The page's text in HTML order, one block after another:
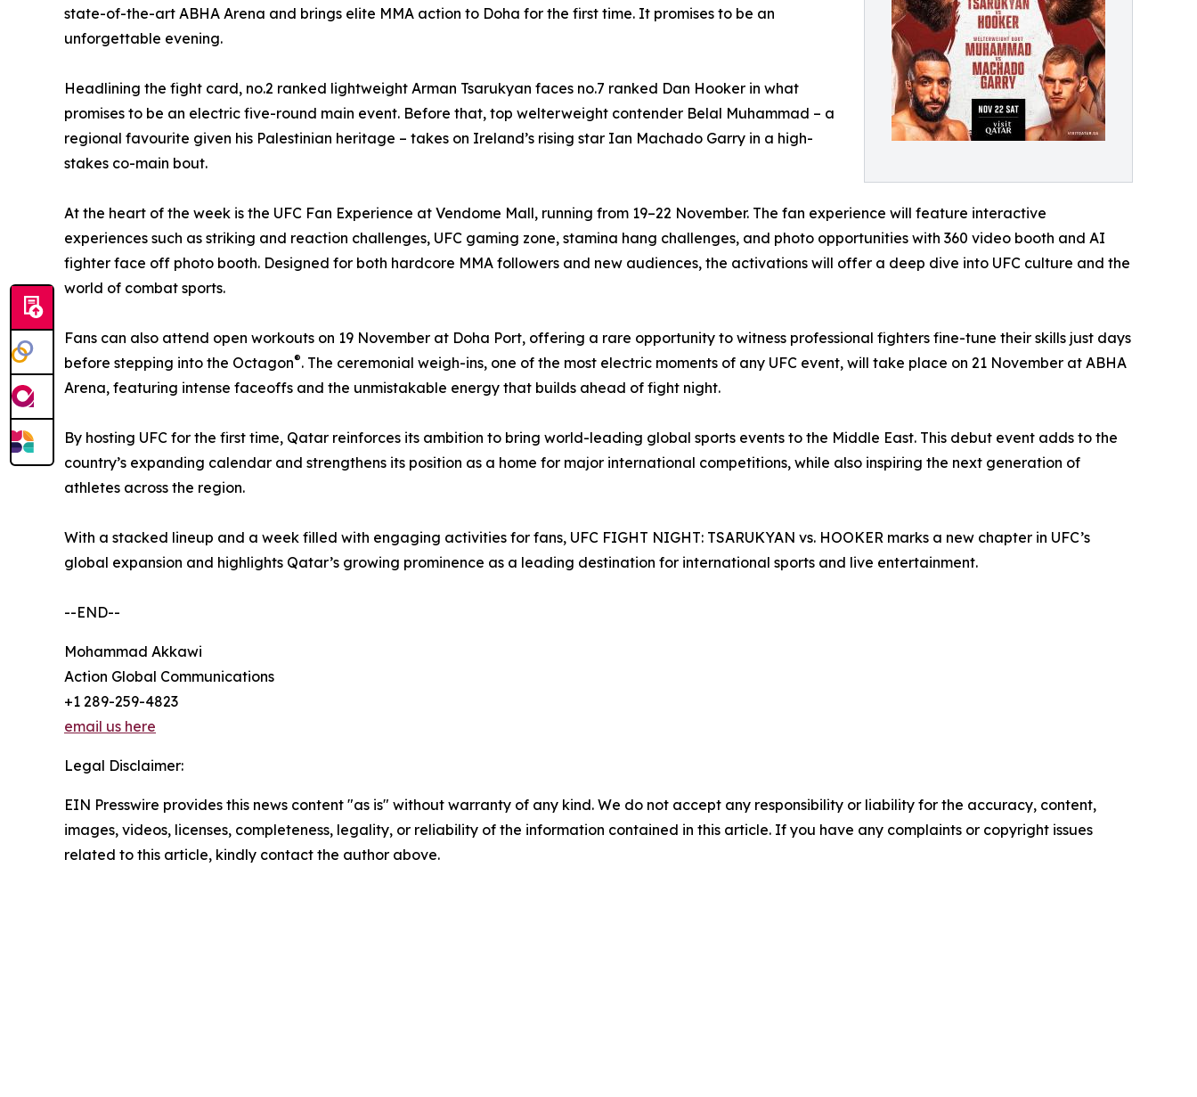
state-of-the-art ABHA Arena and brings elite MMA action to Doha for the first time. It promises to be an
unforgettable evening.
Headlining the fight card, no.2 ranked lightweight Arman Tsarukyan faces no.7 ranked Dan Hooker in what
promises to be an electric five-round main event. Before that, top welterweight contender Belal Muhammad – a
regional favourite given his Palestinian heritage – takes on Ireland’s rising star Ian Machado Garry in a high-
stakes co-main bout.
At the heart of the week is the UFC Fan Experience at Vendome Mall, running from 19–22 November. The fan experience will feature interactive
experiences such as striking and reaction challenges, UFC gaming zone, stamina hang challenges, and photo opportunities with 360 video booth and AI
fighter face off photo booth. Designed for both hardcore MMA followers and new audiences, the activations will offer a deep dive into UFC culture and the
world of combat sports.
Fans can also attend open workouts on 19 November at Doha Port, offering a rare opportunity to witness professional fighters fine-tune their skills just days
before stepping into the Octagon®. The ceremonial weigh-ins, one of the most electric moments of any UFC event, will take place on 21 November at ABHA
Arena, featuring intense faceoffs and the unmistakable energy that builds ahead of fight night.
By hosting UFC for the first time, Qatar reinforces its ambition to bring world-leading global sports events to the Middle East. This debut event adds to the
country’s expanding calendar and strengthens its position as a home for major international competitions, while also inspiring the next generation of
athletes across the region.
With a stacked lineup and a week filled with engaging activities for fans, UFC FIGHT NIGHT: TSARUKYAN vs. HOOKER marks a new chapter in UFC’s
global expansion and highlights Qatar’s growing prominence as a leading destination for international sports and live entertainment.
--END--
Mohammad Akkawi
Action Global Communications
+1 289-259-4823
email us here
Legal Disclaimer:
EIN Presswire provides this news content "as is" without warranty of any kind. We do not accept any responsibility or liability for the accuracy, content,
images, videos, licenses, completeness, legality, or reliability of the information contained in this article. If you have any complaints or copyright issues
related to this article, kindly contact the author above.